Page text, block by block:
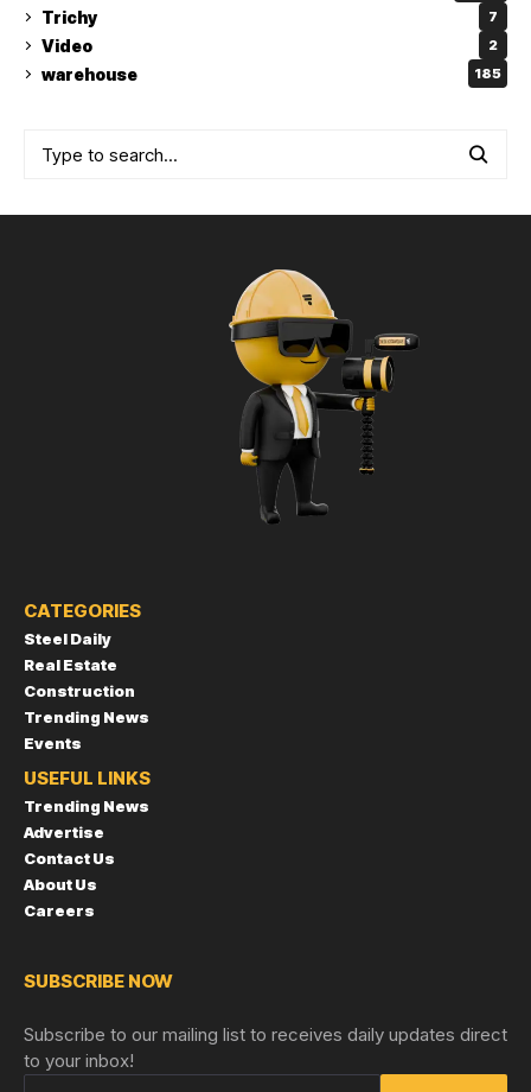
Trichy 7
Video 2
warehouse 185
CATEGORIES
Steel Daily
Real Estate
Construction
Trending News
Events
USEFUL LINKS
Trending News
Advertise
Contact Us
About Us
Careers
SUBSCRIBE NOW
Subscribe to our mailing list to receives daily updates direct
to your inbox!